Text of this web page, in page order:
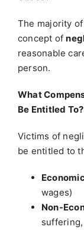
The majority
concept of
reasonable
person.
What
Be Entitled To?
Victims of
be entitled to
wages)
Non-